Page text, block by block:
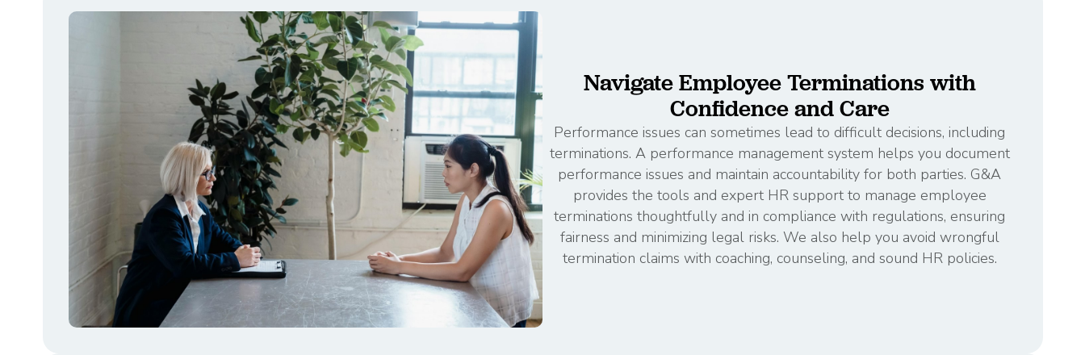
Navigate Employee Terminations with
Confidence and Care
Performance issues can sometimes lead to difficult decisions, including
terminations. A performance management system helps you document
performance issues and maintain accountability for both parties. G&A
provides the tools and expert HR support to manage employee
terminations thoughtfully and in compliance with regulations, ensuring
fairness and minimizing legal risks. We also help you avoid wrongful
termination claims with coaching, counseling, and sound HR policies.